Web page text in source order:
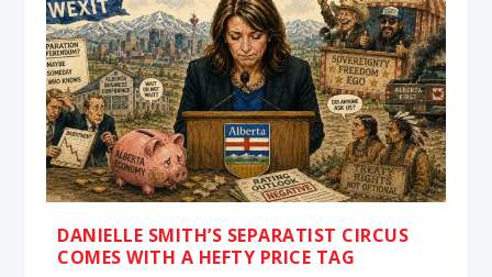
DANIELLE SMITH’S SEPARATIST CIRCUS
COMES WITH A HEFTY PRICE TAG